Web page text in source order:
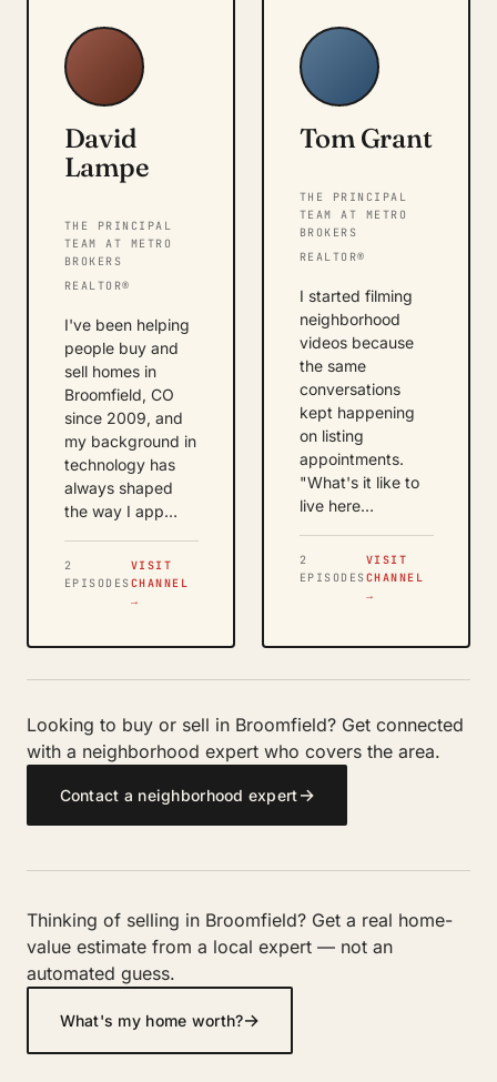
David
Lampe
THE PRINCIPAL
TEAM AT METRO
BROKERS
REALTOR®
I've been helping
people buy and
sell homes in
Broomfield, CO
since 2009, and
my background in
technology has
always shaped
the way I app…
2
EPISODES
VISIT
CHANNEL
→
Tom Grant
THE PRINCIPAL
TEAM AT METRO
BROKERS
REALTOR®
I started filming
neighborhood
videos because
the same
conversations
kept happening
on listing
appointments.
"What's it like to
live here…
2
EPISODES
VISIT
CHANNEL
→
Looking to buy or sell in Broomfield? Get connected
with a neighborhood expert who covers the area.
Contact a neighborhood expert→
Thinking of selling in Broomfield? Get a real home-
value estimate from a local expert — not an
automated guess.
What's my home worth?→